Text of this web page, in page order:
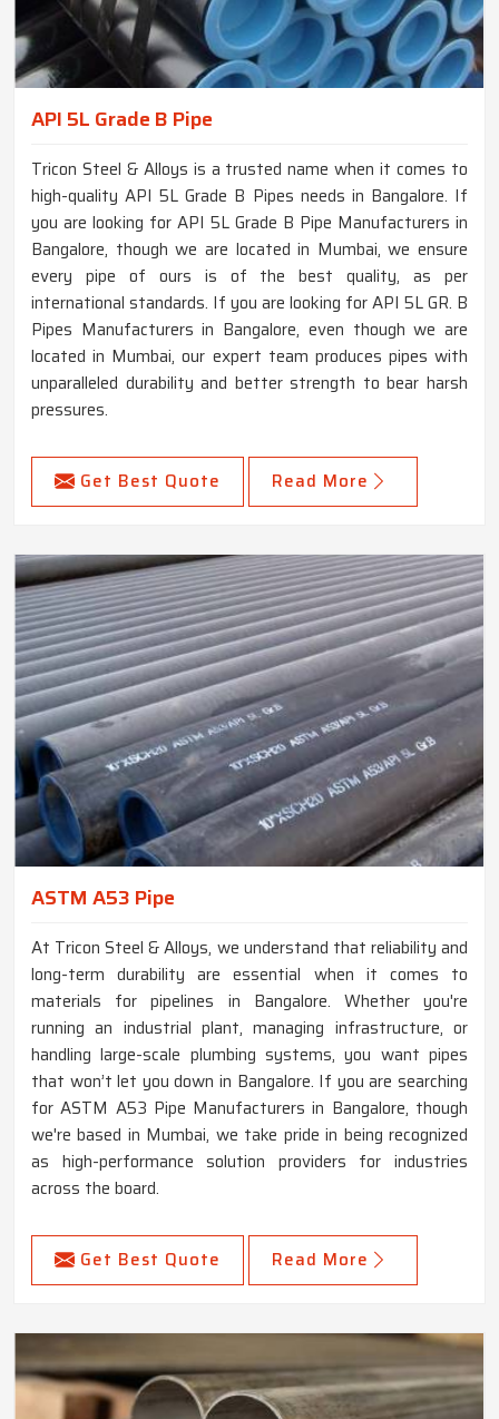
API 5L Grade B Pipe
Tricon Steel & Alloys is a trusted name when it comes to
high-quality API 5L Grade B Pipes needs in Bangalore. If
you are looking for API 5L Grade B Pipe Manufacturers in
Bangalore, though we are located in Mumbai, we ensure
every pipe of ours is of the best quality, as per
international standards. If you are looking for API 5L GR. B
Pipes Manufacturers in Bangalore, even though we are
located in Mumbai, our expert team produces pipes with
unparalleled durability and better strength to bear harsh
pressures.
Get Best Quote Read More
ASTM A53 Pipe
At Tricon Steel & Alloys, we understand that reliability and
long-term durability are essential when it comes to
materials for pipelines in Bangalore. Whether you're
running an industrial plant, managing infrastructure, or
handling large-scale plumbing systems, you want pipes
that won’t let you down in Bangalore. If you are searching
for ASTM A53 Pipe Manufacturers in Bangalore, though
we're based in Mumbai, we take pride in being recognized
as high-performance solution providers for industries
across the board.
Get Best Quote Read More